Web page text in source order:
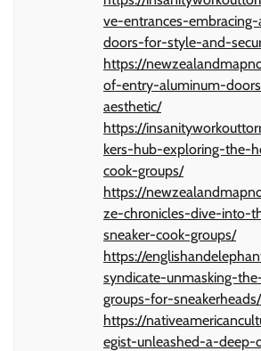
ve-entrances-
doors-for-style-and-
https://
of-entry-aluminum-
aesthetic/
https://
kers-hub-exploring-the-
cook-groups/
https://
ze-chronicles-dive-into-
sneaker-cook-groups/
https://
syndicate-unmasking-
groups-for-sneakerheads/
https://
egist-unleashed-a-deep-